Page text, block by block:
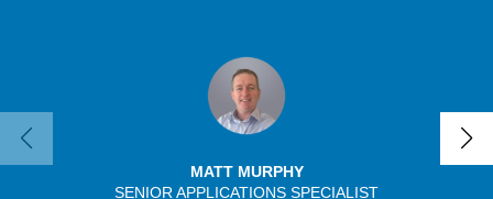
MATT MURPHY
SENIOR APPLICATIONS SPECIALIST